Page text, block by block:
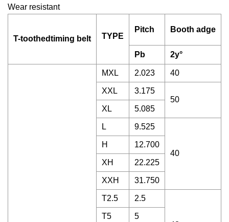
Wear resistant
T-toothedtiming belt TYPE
Pitch Booth adge
Pb 2y°
MXL 2.023 40
XXL
3.175
50
XL 5.085
L 9.525
40
H 12.700
XH 22.225
XXH 31.750
T2.5 2.5
T5 5